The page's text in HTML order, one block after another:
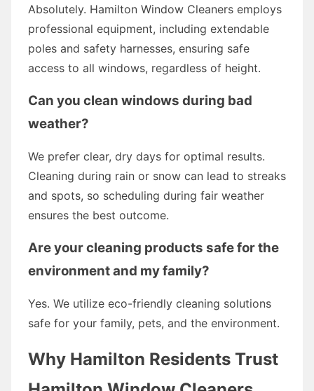
Absolutely. Hamilton Window Cleaners employs
professional equipment, including extendable
poles and safety harnesses, ensuring safe
access to all windows, regardless of height.
Can you clean windows during bad
weather?
We prefer clear, dry days for optimal results.
Cleaning during rain or snow can lead to streaks
and spots, so scheduling during fair weather
ensures the best outcome.
Are your cleaning products safe for the
environment and my family?
Yes. We utilize eco-friendly cleaning solutions
safe for your family, pets, and the environment.
Why Hamilton Residents Trust